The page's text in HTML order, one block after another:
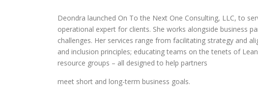
Deondra launched On To the Next One Consulting, LLC, to
operational expert for clients. She works alongside business
challenges. Her services range from facilitating strategy and
and inclusion principles; educating teams on the tenets of
resource groups – all designed to help partners
meet short and long-term business goals.